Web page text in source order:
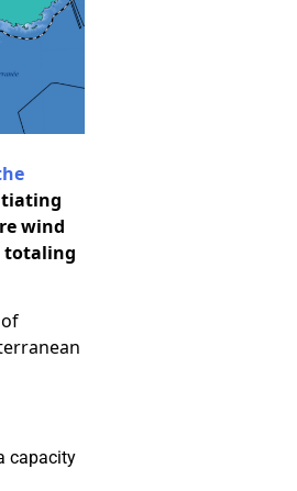
wind
totaling
capacity